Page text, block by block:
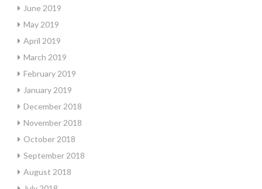
June 2019
May 2019
April 2019
March 2019
February 2019
January 2019
December 2018
November 2018
October 2018
September 2018
August 2018